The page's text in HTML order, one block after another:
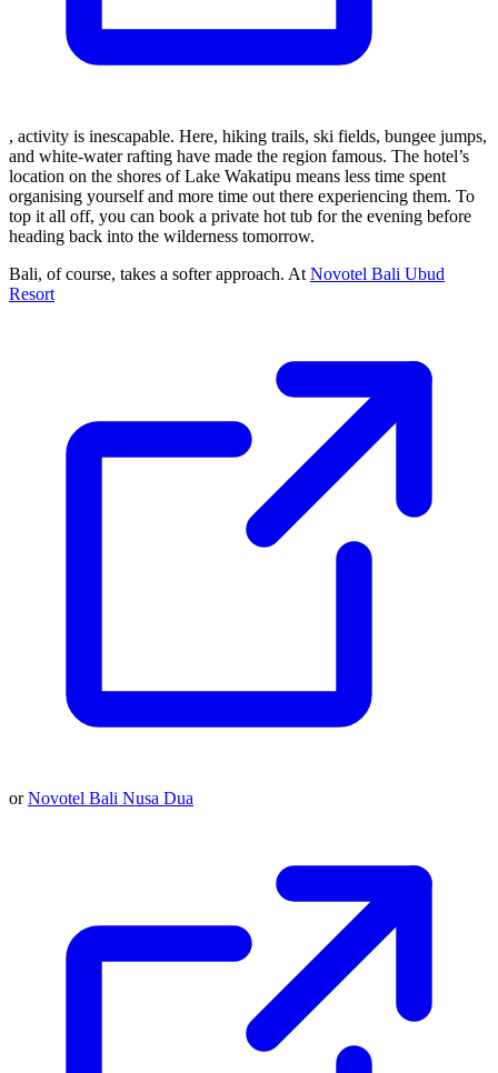
, activity is inescapable. Here, hiking trails, ski fields, bungee jumps,
and white-water rafting have made the region famous. The hotel’s
location on the shores of Lake Wakatipu means less time spent
organising yourself and more time out there experiencing them. To
top it all off, you can book a private hot tub for the evening before
heading back into the wilderness tomorrow.
Bali, of course, takes a softer approach. At Novotel Bali Ubud
Resort
orNovotel Bali Nusa Dua